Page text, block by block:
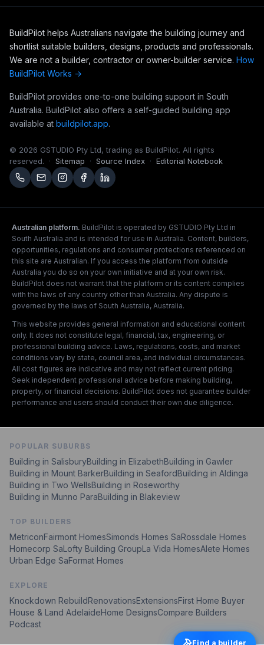
BuildPilot helps Australians navigate the building journey and
shortlist suitable builders, designs, products and professionals.
We are not a builder, contractor or owner-builder service. How
BuildPilot Works →
BuildPilot provides one-to-one building support in South
Australia. BuildPilot also offers a self-guided building app
available at buildpilot.app.
© 2026 GSTUDIO Pty Ltd, trading as BuildPilot. All rights
reserved.
· Sitemap · Source Index · Editorial Notebook
Australian platform. BuildPilot is operated by GSTUDIO Pty Ltd in
South Australia and is intended for use in Australia. Content, builders,
opportunities, regulations and consumer protections referenced on
this site are Australian. If you access the platform from outside
Australia you do so on your own initiative and at your own risk.
BuildPilot does not warrant that the platform or its content complies
with the laws of any country other than Australia. Any dispute is
governed by the laws of South Australia, Australia.
This website provides general information and educational content
only. It does not constitute legal, financial, tax, engineering, or
professional building advice. Laws, regulations, costs, and market
conditions vary by state, council area, and individual circumstances.
All cost figures are indicative and may not reflect current pricing.
Seek independent professional advice before making building,
property, or financial decisions. BuildPilot does not guarantee builder
performance and users should conduct their own due diligence.
POPULAR SUBURBS
Building in SalisburyBuilding in ElizabethBuilding in Gawler
Building in Mount BarkerBuilding in SeafordBuilding in Aldinga
Building in Two WellsBuilding in Roseworthy
Building in Munno ParaBuilding in Blakeview
TOP BUILDERS
MetriconFairmont HomesSimonds Homes SaRossdale Homes
Homecorp SaLofty Building GroupLa Vida HomesAlete Homes
Urban Edge SaFormat Homes
EXPLORE
Knockdown RebuildRenovationsExtensionsFirst Home Buyer
House & Land AdelaideHome DesignsCompare Builders
Podcast
Find a builder
Find a builder